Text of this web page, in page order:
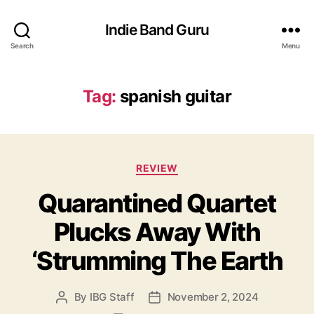
Search
Indie Band Guru
Menu
Tag: spanish guitar
C
t
e
g
o
r
i
e
s
REVIEW
Quarantined Quartet
Plucks Away With
‘Strumming The Earth
P By IBG Staff
P November 2, 2024